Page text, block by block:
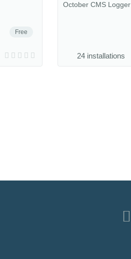
Free
October CMS Logger
24 installations